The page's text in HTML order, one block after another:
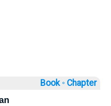
Book ◦ Chapter